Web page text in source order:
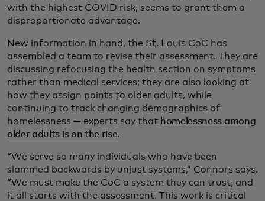
with the highest COVID risk, seems to grant them a
disproportionate advantage.
New information in hand, the St. Louis CoC has
assembled a team to revise their assessment. They are
discussing refocusing the health section on symptoms
rather than medical services; they are also looking at
how they assign points to older adults, while
continuing to track changing demographics of
homelessness — experts say that homelessness among
older adults is on the rise.
“We serve so many individuals who have been
slammed backwards by unjust systems,” Connors says.
“We must make the CoC a system they can trust, and
it all starts with the assessment. This work is critical